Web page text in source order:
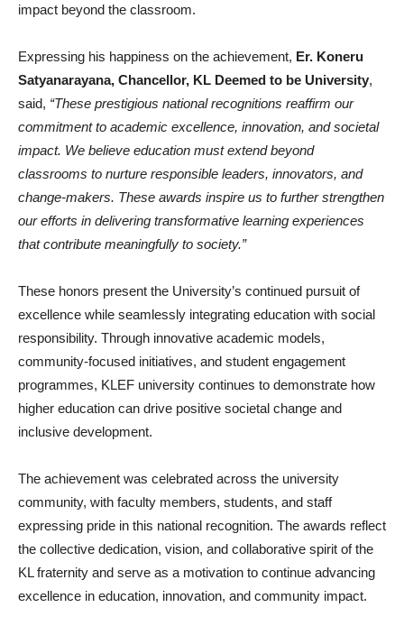
impact beyond the classroom.
Expressing his happiness on the achievement, Er. Koneru
Satyanarayana, Chancellor, KL Deemed to be University,
said, “These prestigious national recognitions reaffirm our
commitment to academic excellence, innovation, and societal
impact. We believe education must extend beyond
classrooms to nurture responsible leaders, innovators, and
change-makers. These awards inspire us to further strengthen
our efforts in delivering transformative learning experiences
that contribute meaningfully to society.”
These honors present the University’s continued pursuit of
excellence while seamlessly integrating education with social
responsibility. Through innovative academic models,
community-focused initiatives, and student engagement
programmes, KLEF university continues to demonstrate how
higher education can drive positive societal change and
inclusive development.
The achievement was celebrated across the university
community, with faculty members, students, and staff
expressing pride in this national recognition. The awards reflect
the collective dedication, vision, and collaborative spirit of the
KL fraternity and serve as a motivation to continue advancing
excellence in education, innovation, and community impact.